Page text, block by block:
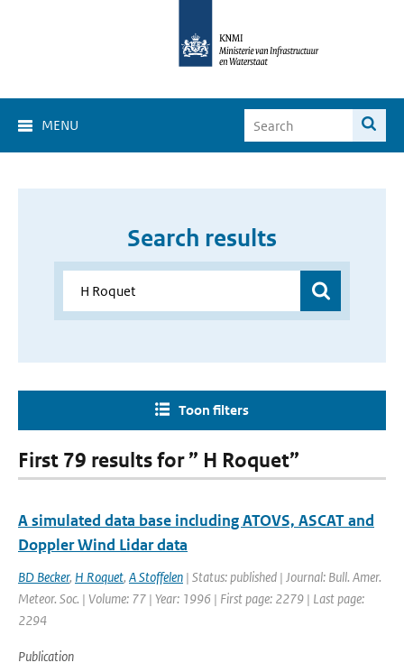
MENU
Search results
Toon filters
First 79 results for ” H Roquet”
A simulated data base including ATOVS, ASCAT and
Doppler Wind Lidar data
BD Becker, H Roquet, A Stoffelen | Status: published | Journal: Bull. Amer.
Meteor. Soc. | Volume: 77 | Year: 1996 | First page: 2279 | Last page:
2294
Publication